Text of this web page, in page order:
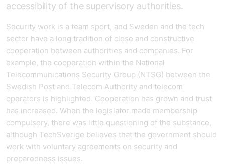
accessibility of the supervisory authorities.
Security work is a team sport, and Sweden and the tech
sector have a long tradition of close and constructive
cooperation between authorities and companies. For
example, the cooperation within the National
Telecommunications Security Group (NTSG) between the
Swedish Post and Telecom Authority and telecom
operators is highlighted. Cooperation has grown and trust
has increased. When the legislator made membership
compulsory, there was little questioning of the substance,
although TechSverige believes that the government should
work with voluntary agreements on security and
preparedness issues.